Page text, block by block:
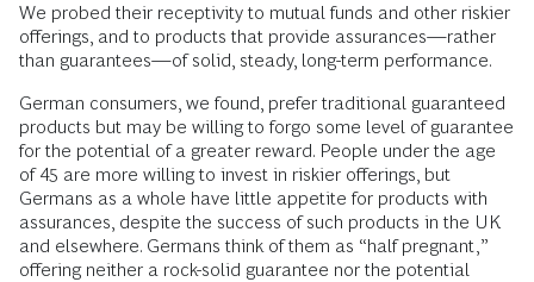
We probed their receptivity to mutual funds and other riskier
offerings, and to products that provide assurances—rather
than guarantees—of solid, steady, long-term performance.
German consumers, we found, prefer traditional guaranteed
products but may be willing to forgo some level of guarantee
for the potential of a greater reward. People under the age
of 45 are more willing to invest in riskier offerings, but
Germans as a whole have little appetite for products with
assurances, despite the success of such products in the UK
and elsewhere. Germans think of them as “half pregnant,”
offering neither a rock-solid guarantee nor the potential